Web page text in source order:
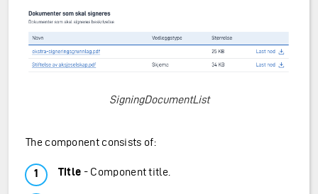
SigningDocumentList
The component consists of:
Title - Component title.